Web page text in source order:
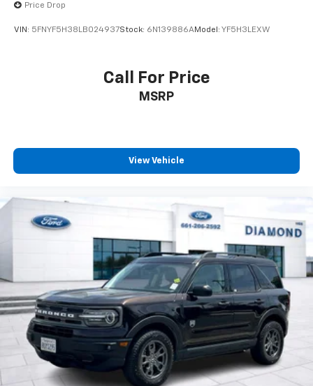
Price Drop
VIN: 5FNYF5H38LB024937Stock: 6N139886AModel: YF5H3LEXW
Call For Price
MSRP
View Vehicle